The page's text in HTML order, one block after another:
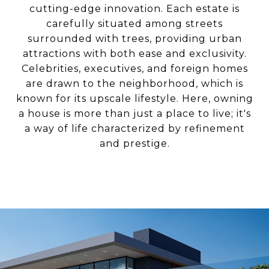
cutting-edge innovation. Each estate is
carefully situated among streets
surrounded with trees, providing urban
attractions with both ease and exclusivity.
Celebrities, executives, and foreign homes
are drawn to the neighborhood, which is
known for its upscale lifestyle. Here, owning
a house is more than just a place to live; it's
a way of life characterized by refinement
and prestige.